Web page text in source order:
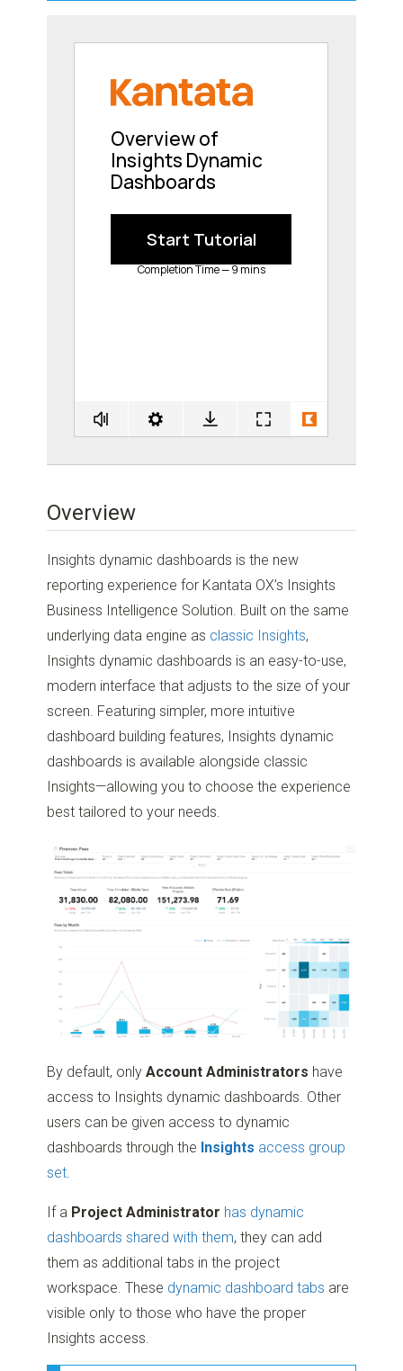
Overview
Insights dynamic dashboards is the new
reporting experience for Kantata OX’s Insights
Business Intelligence Solution. Built on the same
underlying data engine as classic Insights,
Insights dynamic dashboards is an easy-to-use,
modern interface that adjusts to the size of your
screen. Featuring simpler, more intuitive
dashboard building features, Insights dynamic
dashboards is available alongside classic
Insights—allowing you to choose the experience
best tailored to your needs.
By default, onlyAccount Administrators have
access to Insights dynamic dashboards. Other
users can be given access to dynamic
dashboards through the Insights access group
set
If a Project Administrator has dynamic
dashboards shared with them, they can add
them as additional tabs in the project
workspace. These dynamic dashboard tabs are
visible only to those who have the proper
Insights access.